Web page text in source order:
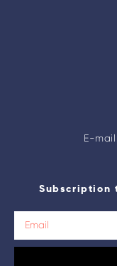
E-
Subscription